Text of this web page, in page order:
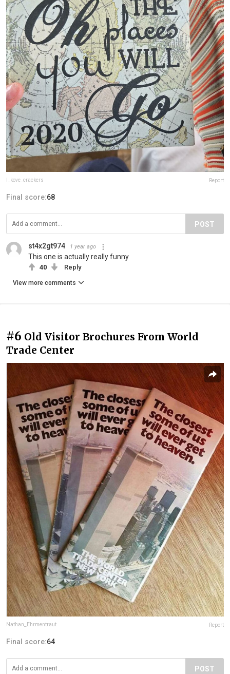
I_kove_crackers Report
Final score:68
POST
st4x2gt974 1 year ago
This one is actually really funny
40 Reply
View more comments
#6 Old Visitor Brochures From World
Trade Center
Nathan_Ehrmentraut Report
Final score:64
POST